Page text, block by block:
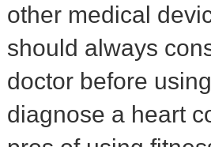
other medical
should always
doctor before
diagnose a heart